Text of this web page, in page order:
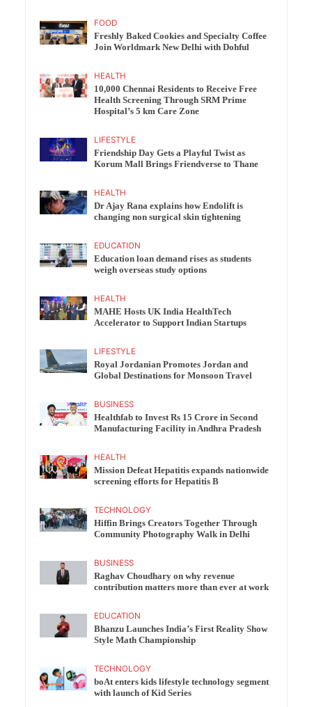
FOOD
Freshly Baked Cookies and Specialty Coffee
Join Worldmark New Delhi with Dohful
HEALTH
10,000 Chennai Residents to Receive Free
Health Screening Through SRM Prime
Hospital’s 5 km Care Zone
LIFESTYLE
Friendship Day Gets a Playful Twist as
Korum Mall Brings Friendverse to Thane
HEALTH
Dr Ajay Rana explains how Endolift is
changing non surgical skin tightening
EDUCATION
Education loan demand rises as students
weigh overseas study options
HEALTH
MAHE Hosts UK India HealthTech
Accelerator to Support Indian Startups
LIFESTYLE
Royal Jordanian Promotes Jordan and
Global Destinations for Monsoon Travel
BUSINESS
Healthfab to Invest Rs 15 Crore in Second
Manufacturing Facility in Andhra Pradesh
HEALTH
Mission Defeat Hepatitis expands nationwide
screening efforts for Hepatitis B
TECHNOLOGY
Hiffin Brings Creators Together Through
Community Photography Walk in Delhi
BUSINESS
Raghav Choudhary on why revenue
contribution matters more than ever at work
EDUCATION
Bhanzu Launches India’s First Reality Show
Style Math Championship
TECHNOLOGY
boAt enters kids lifestyle technology segment
with launch of Kid Series